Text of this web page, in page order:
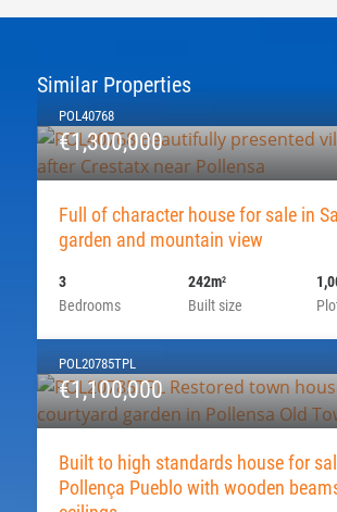
Similar Properties
POL40768
€1,300,000
Full of character house for sale in
garden and mountain view
Bedrooms
3
Built size
242m2
POL20785TPL
€1,100,000
Built to high standards house for
Pollença Pueblo with wooden